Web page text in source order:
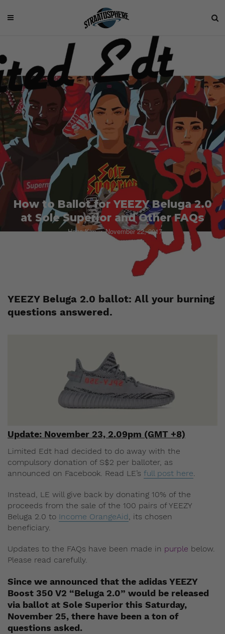
How to Ballot for YEEZY Beluga 2.0
at Sole Superior and Other FAQs
Hana Kim November 22, 2017
YEEZY Beluga 2.0 ballot: All your burning
questions answered.
Update: November 23, 2.09pm (GMT +8)
Limited Edt had decided to do away with the
compulsory donation of S$2 per balloter, as
announced on Facebook. Read LE’s full post here.
Instead, LE will give back by donating 10% of the
proceeds from the sale of the 100 pairs of YEEZY
Beluga 2.0 to Income OrangeAid, its chosen
beneficiary.
Updates to the FAQs have been made in purple below.
Please read carefully.
Since we announced that the adidas YEEZY
Boost 350 V2 “Beluga 2.0” would be released
via ballot at Sole Superior this Saturday,
November 25, there have been a ton of
questions asked.